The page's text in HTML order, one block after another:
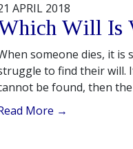
APRIL 2018
Will Is
someone dies, it is
to find their will.
be found, then
More →